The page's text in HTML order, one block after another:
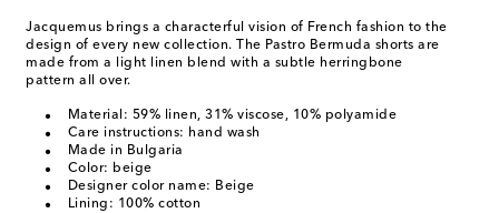
Jacquemus brings a characterful vision of French fashion to the
design of every new collection. The Pastro Bermuda shorts are
made from a light linen blend with a subtle herringbone
pattern all over.
Material: 59% linen, 31% viscose, 10% polyamide
Care instructions: hand wash
Made in Bulgaria
Color: beige
Designer color name: Beige
Lining: 100% cotton